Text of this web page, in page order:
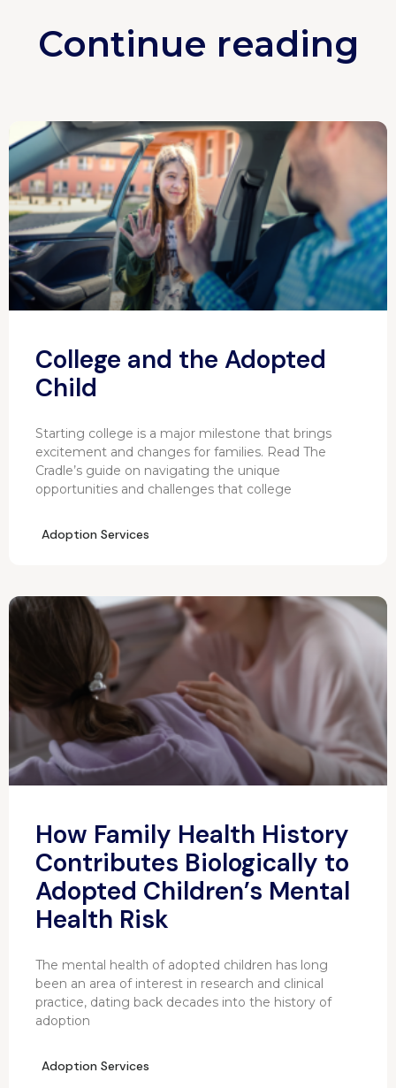
Continue reading
Adoption Services
College and the Adopted
Child
Starting college is a major milestone that brings
excitement and changes for families. Read The
Cradle’s guide on navigating the unique
opportunities and challenges that college
Adoption Services
How Family Health History
Contributes Biologically to
Adopted Children’s Mental
Health Risk
The mental health of adopted children has long
been an area of interest in research and clinical
practice, dating back decades into the history of
adoption